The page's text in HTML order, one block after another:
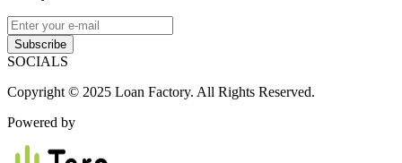
Subscribe
SOCIALS
Copyright © 2025 Loan Factory. All Rights Reserved.
Powered by